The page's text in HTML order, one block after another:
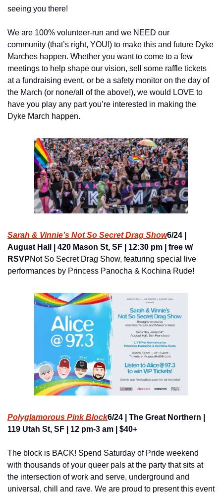
seeing you there!
We are 100% volunteer-run and we NEED our
community (that’s right, YOU!) to make this and future Dyke
Marches happen. Whether you want to come to a few
meetings to help shape our vision, sell some raffle tickets
at a fundraising event, or be a safety monitor on the day of
the March (or none/all of the above!), we would LOVE to
have you play any part you’re interested in making the
Dyke March happen.
Sarah & Vinnie’s Not So Secret Drag Show6/24 |
August Hall | 420 Mason St, SF | 12:30 pm | free w/
RSVPNot So Secret Drag Show, featuring special live
performances by Princess Panocha & Kochina Rude!
Polyglamorous Pink Block6/24 | The Great Northern |
119 Utah St, SF | 12 pm-3 am | $40+
The block is BACK! Spend Saturday of Pride weekend
with thousands of your queer pals at the party that sits at
the intersection of work and serve, underground and
universal, chill and rave. We are proud to present this event